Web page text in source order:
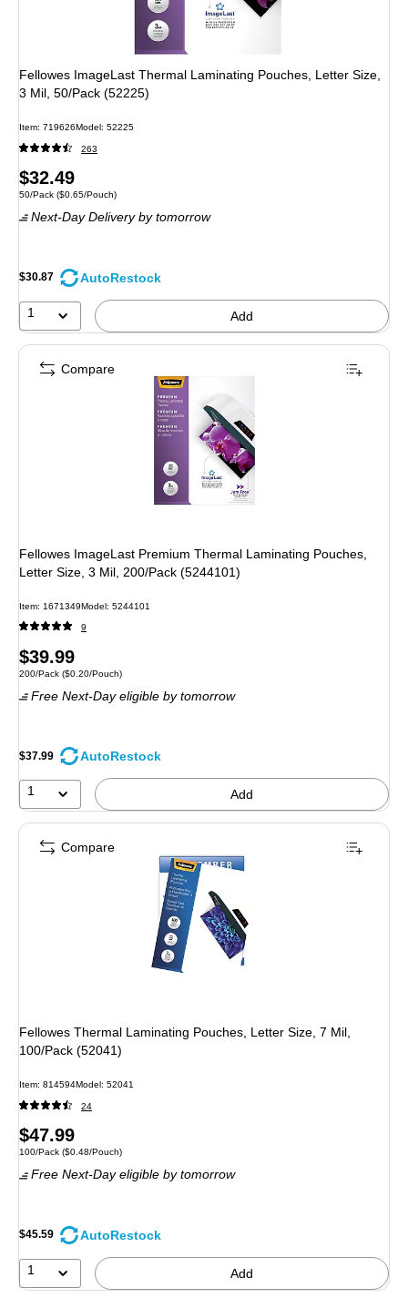
Fellowes ImageLast Thermal Laminating Pouches, Letter Size,
3 Mil, 50/Pack (52225)
Item: 719626Model: 52225
263
Price
is
$32.49
Unit of measure 50/Pack Price per unit $0.65/Pouch
50/Pack ($0.65/Pouch)
Next-Day Deliveryby tomorrow
$30.87 AutoRestock
1 Add
Fellowes ImageLast Premium Thermal Laminating Pouches,
Letter Size, 3 Mil, 200/Pack (5244101)
Item: 1671349Model: 5244101
9
Price
is
$39.99
Unit of measure 200/Pack Price per unit $0.20/Pouch
200/Pack ($0.20/Pouch)
Free Next-Day eligible by tomorrow
$37.99 AutoRestock
1 Add
Compare
Fellowes Thermal Laminating Pouches, Letter Size, 7 Mil,
100/Pack (52041)
Item: 814594Model: 52041
24
Price
is
$47.99
Unit of measure 100/Pack Price per unit $0.48/Pouch
100/Pack ($0.48/Pouch)
Free Next-Day eligible by tomorrow
$45.59 AutoRestock
1 Add
Compare